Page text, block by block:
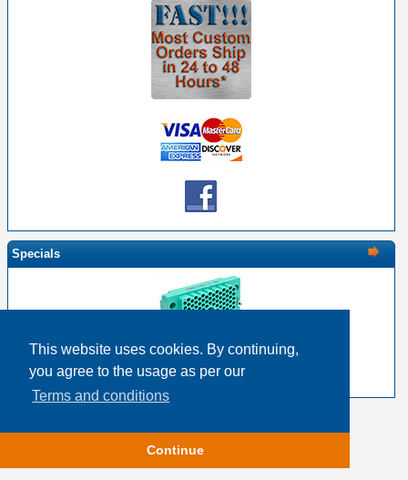
This website uses cookies. By continuing,
you agree to the usage as per our
Terms and conditions
Continue
Specials
EDAC 516-120-000-202 - 120 Pin Female with Nut
$19.15
Copyright © 2026